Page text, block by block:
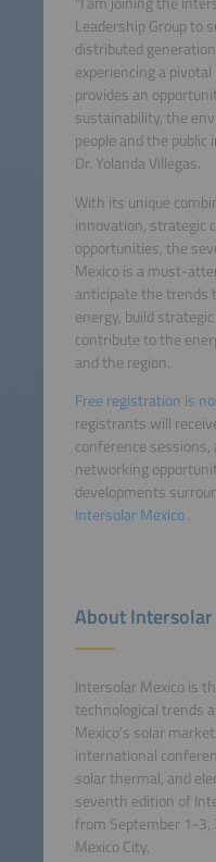
Leadership Group to
distributed
experiencing a
provides an
sustainability, the
people and the
Dr. Yolanda Villegas.
With its unique
innovation, strategic
opportunities, the
Mexico is a must-
anticipate the
energy, build
contribute to the
and the region.
Free registration is
registrants will
conference
networking
developments
Intersolar Mexico.
About Intersolar
Intersolar Mexico is
technological trends
Mexico’s solar
international
solar thermal, and
seventh edition of
from September 1-3,
Mexico City.